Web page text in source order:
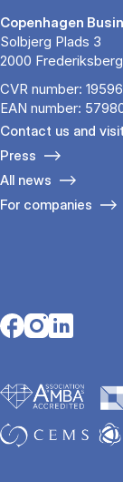
Copenhagen
Solbjerg Plads 3
2000 Frederiksberg
CVR number:
EAN number:
Contact us and
Press
All news
For companies
Opens in a new tab
Opens in a new
Opens in a